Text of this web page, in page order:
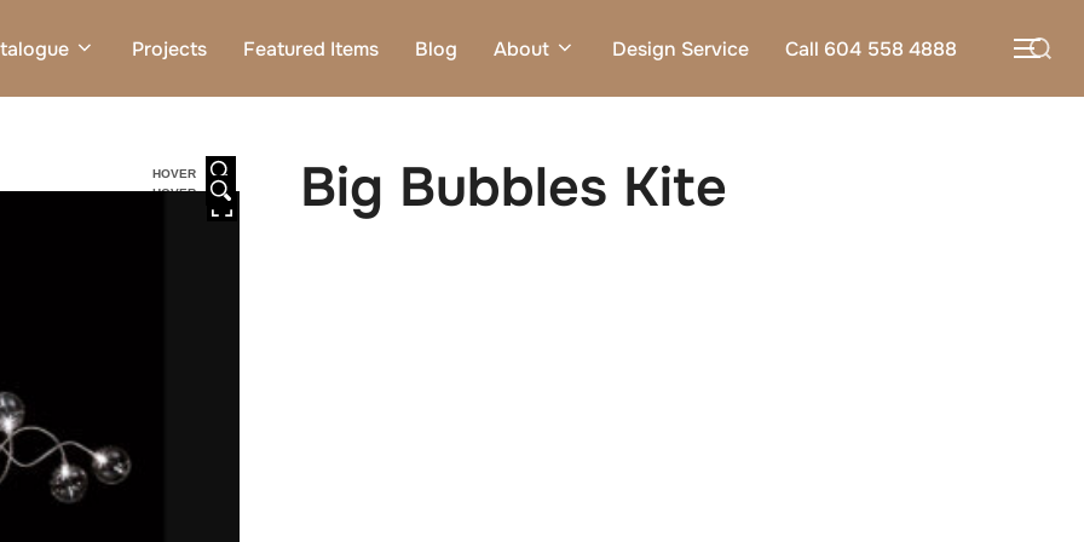
Projects Featured Items Blog About Design Service Call 604 558 4888
Search
HOVER
HOVER
Big Bubbles Kite